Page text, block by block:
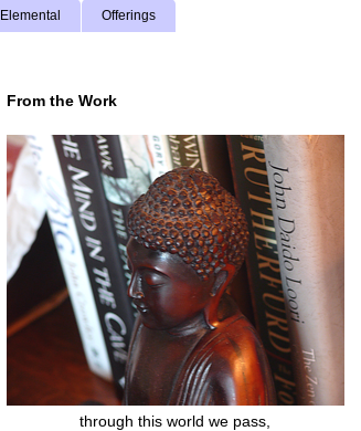
Elemental Offerings
From the Work
through this world we pass,